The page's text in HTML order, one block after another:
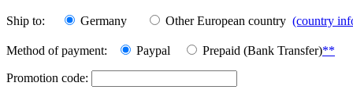
Ship to: Germany Other European country (country
Method of payment: Paypal Prepaid (Bank Transfer)**
Promotion code: